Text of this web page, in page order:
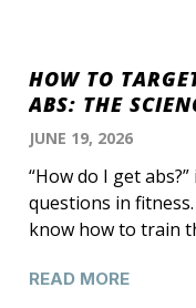
HOW TO
ABS: THE
JUNE 19, 2026
“How do I get
questions in
know how to train
READ MORE